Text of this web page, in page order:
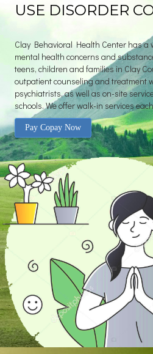
USE DISORDER
Clay Behavioral Health Center has a
mental health concerns and
teens, children and families in Clay
outpatient counseling and treatment
psychiatrists, as well as on-site
schools. We offer walk-in services
Pay Copay Now